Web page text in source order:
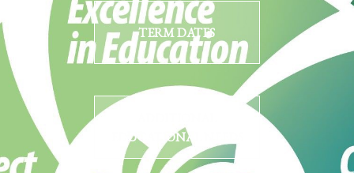
TERM DATES
EDUCATIONAL NEEDS